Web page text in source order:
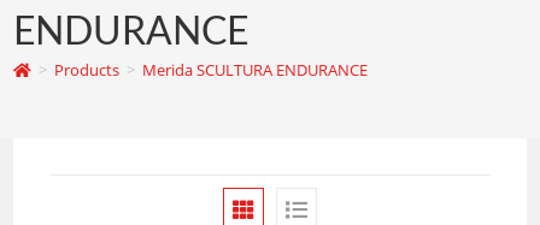
ENDURANCE
> Products > Merida SCULTURA ENDURANCE